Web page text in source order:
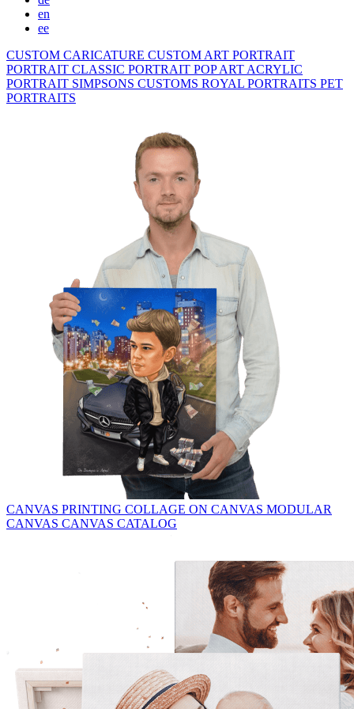
en
ee
CUSTOM CARICATURE CUSTOM ART PORTRAIT
PORTRAIT CLASSIC PORTRAIT POP ART ACRYLIC
PORTRAIT SIMPSONS CUSTOMS ROYAL PORTRAITS PET
PORTRAITS
CANVAS PRINTING COLLAGE ON CANVAS MODULAR
CANVAS CANVAS CATALOG